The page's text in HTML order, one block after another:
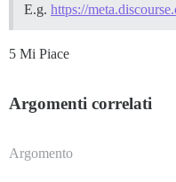
E.g. https://
5 Mi Piace
Argomenti correlati
Argomento